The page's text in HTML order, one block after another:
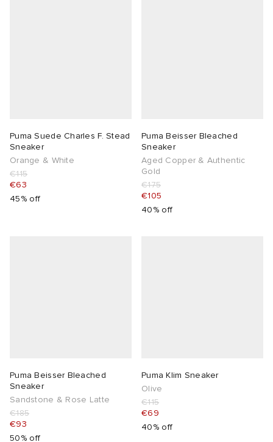
Puma Suede Charles F. Stead
Sneaker
Orange & White
€115
€63
45% off
Puma Beisser Bleached
Sneaker
Aged Copper & Authentic
Gold
€175
€105
40% off
Puma Beisser Bleached
Sneaker
Sandstone & Rose Latte
€185
€93
50% off
Puma Klim Sneaker
Olive
€115
€69
40% off